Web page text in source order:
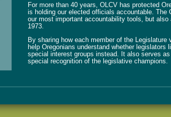
For more than 40 years, OLCV has protected
is holding our elected officials accountable.
our most important accountability tools, but
1973.
By sharing how each member of the
help Oregonians understand whether
special interest groups instead. It also serves
special recognition of the legislative champions.